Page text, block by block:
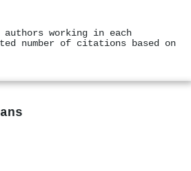
working in each
number of citations based on